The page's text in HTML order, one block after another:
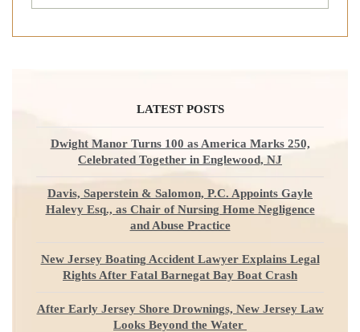
LATEST POSTS
Dwight Manor Turns 100 as America Marks 250,
Celebrated Together in Englewood, NJ
Davis, Saperstein & Salomon, P.C. Appoints Gayle
Halevy Esq., as Chair of Nursing Home Negligence
and Abuse Practice
New Jersey Boating Accident Lawyer Explains Legal
Rights After Fatal Barnegat Bay Boat Crash
After Early Jersey Shore Drownings, New Jersey Law
Looks Beyond the Water